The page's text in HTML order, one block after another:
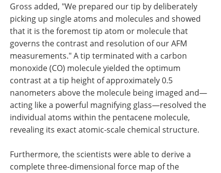
Gross added, "We prepared our tip by deliberately
picking up single atoms and molecules and showed
that it is the foremost tip atom or molecule that
governs the contrast and resolution of our AFM
measurements." A tip terminated with a carbon
monoxide (CO) molecule yielded the optimum
contrast at a tip height of approximately 0.5
nanometers above the molecule being imaged and—
acting like a powerful magnifying glass—resolved the
individual atoms within the pentacene molecule,
revealing its exact atomic-scale chemical structure.
Furthermore, the scientists were able to derive a
complete three-dimensional force map of the